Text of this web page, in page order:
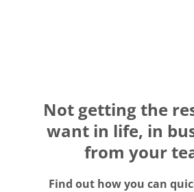
Not getting the
want in life, in
from your
Find out how you can